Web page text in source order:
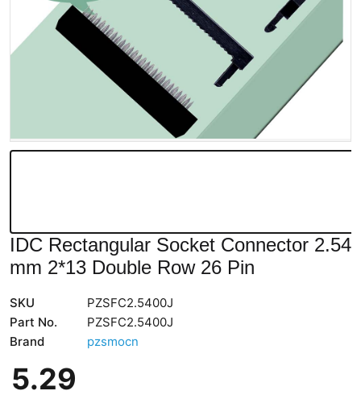
IDC Rectangular Socket Connector 2.54
mm 2*13 Double Row 26 Pin
SKU
PZSFC2.5400J
Part No.
PZSFC2.5400J
Brand
pzsmocn
5.29